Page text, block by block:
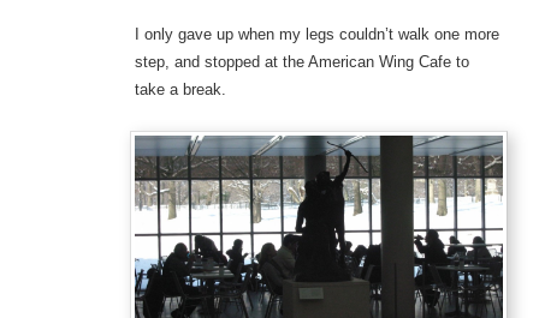
I only gave up when my legs couldn’t walk one more
step, and stopped at the American Wing Cafe to
take a break.